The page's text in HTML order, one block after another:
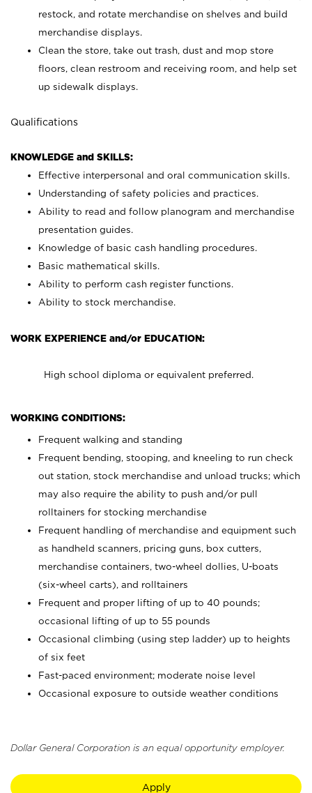
restock, and rotate merchandise on shelves and build
merchandise displays.
Clean the store, take out trash, dust and mop store
floors, clean restroom and receiving room, and help set
up sidewalk displays.
Qualifications
KNOWLEDGE and SKILLS:
Effective interpersonal and oral communication skills.
Understanding of safety policies and practices.
Ability to read and follow planogram and merchandise
presentation guides.
Knowledge of basic cash handling procedures.
Basic mathematical skills.
Ability to perform cash register functions.
Ability to stock merchandise.
WORK EXPERIENCE and/or EDUCATION:
High school diploma or equivalent preferred.
WORKING CONDITIONS:
Frequent walking and standing
Frequent bending, stooping, and kneeling to run check
out station, stock merchandise and unload trucks; which
may also require the ability to push and/or pull
rolltainers for stocking merchandise
Frequent handling of merchandise and equipment such
as handheld scanners, pricing guns, box cutters,
merchandise containers, two-wheel dollies, U-boats
(six-wheel carts), and rolltainers
Frequent and proper lifting of up to 40 pounds;
occasional lifting of up to 55 pounds
Occasional climbing (using step ladder) up to heights
of six feet
Fast-paced environment; moderate noise level
Occasional exposure to outside weather conditions
Dollar General Corporation is an equal opportunity employer.
Apply